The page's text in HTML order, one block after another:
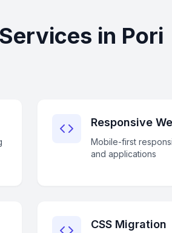
in Pori
Responsive
Mobile-first
and applications
CSS Migration